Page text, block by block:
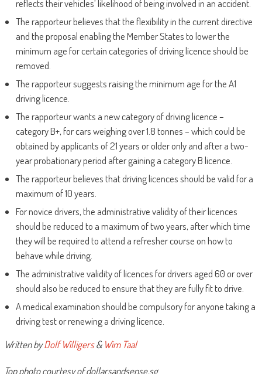
reflects their vehicles’ likelihood of being involved in an accident.
The rapporteur believes that the flexibility in the current directive
and the proposal enabling the Member States to lower the
minimum age for certain categories of driving licence should be
removed.
The rapporteur suggests raising the minimum age for the A1
driving licence.
The rapporteur wants a new category of driving licence –
category B+, for cars weighing over 1.8 tonnes – which could be
obtained by applicants of 21 years or older only and after a two-
year probationary period after gaining a category B licence.
The rapporteur believes that driving licences should be valid for a
maximum of 10 years.
For novice drivers, the administrative validity of their licences
should be reduced to a maximum of two years, after which time
they will be required to attend a refresher course on how to
behave while driving.
The administrative validity of licences for drivers aged 60 or over
should also be reduced to ensure that they are fully fit to drive.
A medical examination should be compulsory for anyone taking a
driving test or renewing a driving licence.
Written byDolf Willigers& Wim Taal
Top photo courtesy of dollarsandsense.sg